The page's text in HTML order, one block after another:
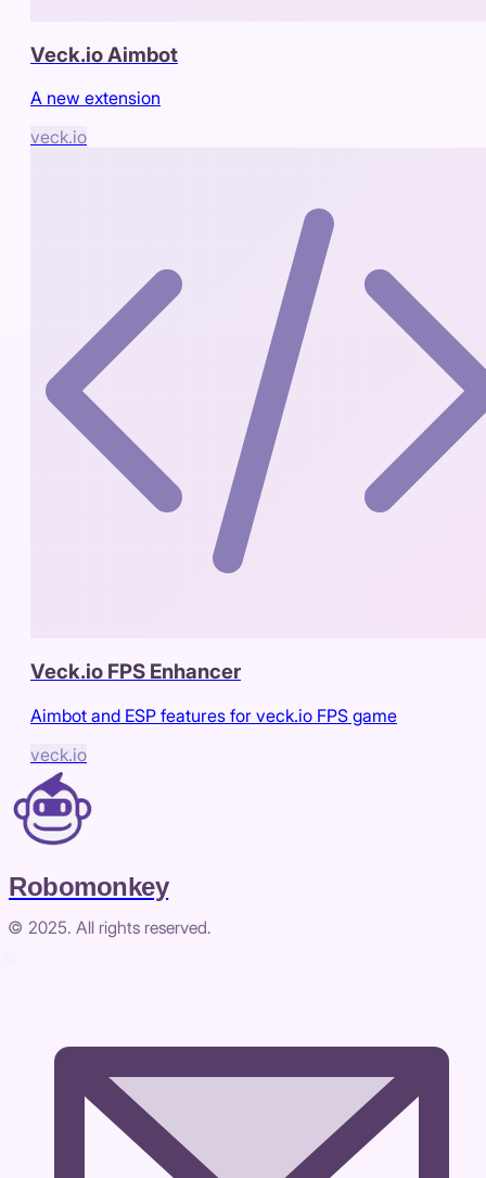
Veck.io Aimbot
A new extension
veck.io
Veck.io FPS Enhancer
Aimbot and ESP features for veck.io FPS game
veck.io
Robomonkey
© 2025. All rights reserved.